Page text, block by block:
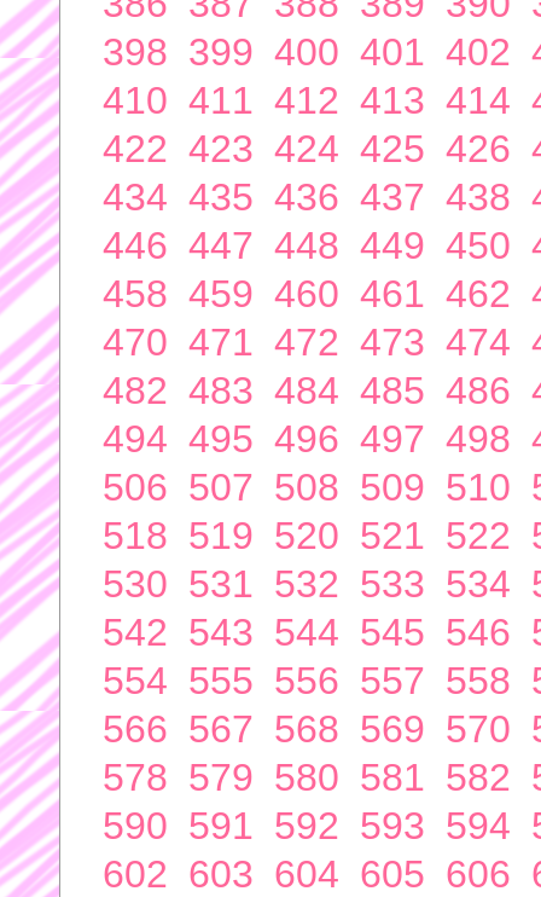
398 399 400 401 402
410 411 412 413 414
422 423 424 425 426
434 435 436 437 438
446 447 448 449 450
458 459 460 461 462
470 471 472 473 474
482 483 484 485 486
494 495 496 497 498
506 507 508 509 510
518 519 520 521 522
530 531 532 533 534
542 543 544 545 546
554 555 556 557 558
566 567 568 569 570
578 579 580 581 582
590 591 592 593 594
602 603 604 605 606